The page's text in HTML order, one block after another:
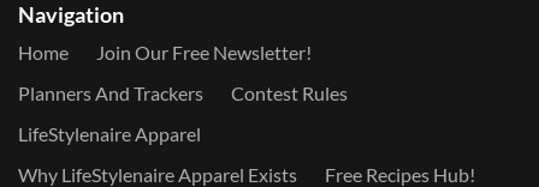
Navigation
Home
Join Our Free Newsletter!
Planners And Trackers
Contest Rules
LifeStylenaire Apparel
Why LifeStylenaire Apparel Exists
Free Recipes Hub!